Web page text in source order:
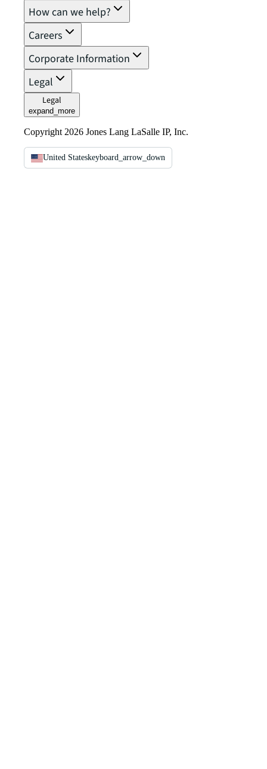
How can we help?
Careers
Corporate Information
Legal
Legal
expand_more
Copyright 2026 Jones Lang LaSalle IP, Inc.
United Stateskeyboard_arrow_down